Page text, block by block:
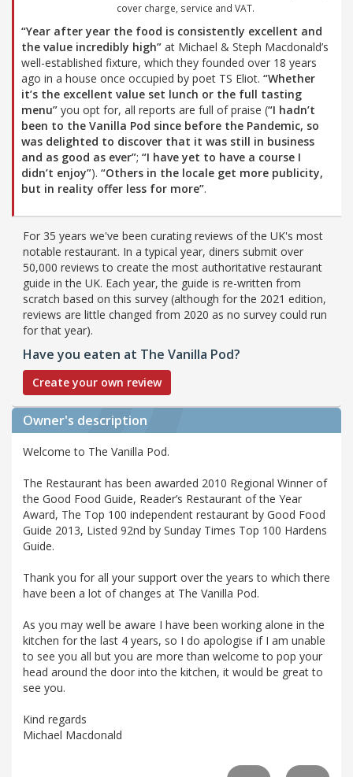
cover charge, service and VAT.
“Year after year the food is consistently excellent and
the value incredibly high” at Michael & Steph Macdonald’s
well-established fixture, which they founded over 18 years
ago in a house once occupied by poet TS Eliot. “Whether
it’s the excellent value set lunch or the full tasting
menu” you opt for, all reports are full of praise (“I hadn’t
been to the Vanilla Pod since before the Pandemic, so
was delighted to discover that it was still in business
and as good as ever”; “I have yet to have a course I
didn’t enjoy”). “Others in the locale get more publicity,
but in reality offer less for more”.
For 35 years we've been curating reviews of the UK's most
notable restaurant. In a typical year, diners submit over
50,000 reviews to create the most authoritative restaurant
guide in the UK. Each year, the guide is re-written from
scratch based on this survey (although for the 2021 edition,
reviews are little changed from 2020 as no survey could run
for that year).
Have you eaten at The Vanilla Pod?
Create your own review
Owner's description
Welcome to The Vanilla Pod.
The Restaurant has been awarded 2010 Regional Winner of
the Good Food Guide, Reader’s Restaurant of the Year
Award, The Top 100 independent restaurant by Good Food
Guide 2013, Listed 92nd by Sunday Times Top 100 Hardens
Guide.
Thank you for all your support over the years to which there
have been a lot of changes at The Vanilla Pod.
As you may well be aware I have been working alone in the
kitchen for the last 4 years, so I do apologise if I am unable
to see you all but you are more than welcome to pop your
head around the door into the kitchen, it would be great to
see you.
Kind regards
Michael Macdonald